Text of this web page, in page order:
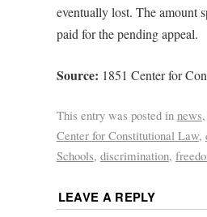
eventually lost. The amount
paid for the pending appeal.
Source: 1851 Center for
This entry was posted in news
Center for Constitutional Law,
Schools, discrimination,
LEAVE A REPLY